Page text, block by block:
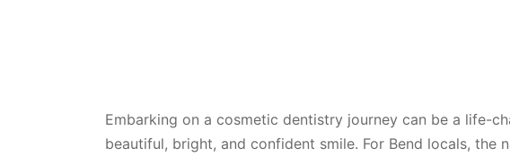
Embarking on a cosmetic dentistry journey can be a life-
beautiful, bright, and confident smile. For Bend locals, the